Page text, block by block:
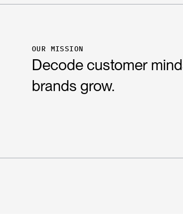
OUR MISSION
Decode customer
brands grow.